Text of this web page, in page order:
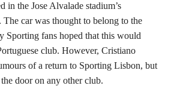
in the Jose Alvalade stadium’s
car was thought to belong to the
Sporting fans hoped that this would
club. However, Cristiano
of a return to Sporting Lisbon, but
door on any other club.